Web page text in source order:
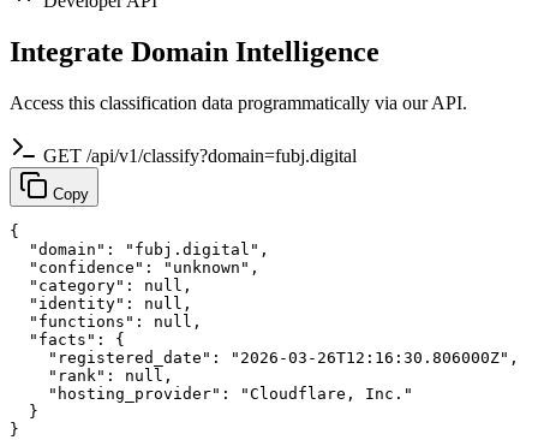
Integrate Domain Intelligence
Access this classification data programmatically via our API.
GET /api/v1/classify?domain=fubj.digital
Copy
{
  "domain": "fubj.digital",
  "confidence": "unknown",
  "category": null,
  "identity": null,
  "functions": null,
  "facts": {
    "registered_date": "2026-03-26T12:16:30.806000Z",
    "rank": null,
    "hosting_provider": "Cloudflare, Inc."
  }
}